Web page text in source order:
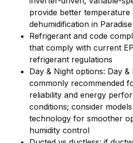
provide better
dehumidification in Paradise
Refrigerant and code
that comply with current
refrigerant regulations
Day & Night options: Day
commonly recommended
reliability and energy
conditions; consider
technology for smoother
humidity control